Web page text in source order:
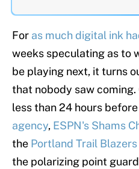
For as much digital ink
weeks speculating as to
be playing next, it turns
that nobody saw
less than 24 hours
agency, ESPN's Shams
the Portland Trail Blazers
the polarizing point